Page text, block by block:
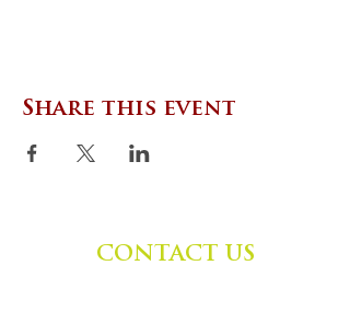
Share this event
CONTACT US